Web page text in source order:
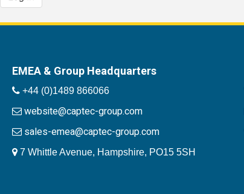
EMEA & Group Headquarters
+44 (0)1489 866066
website@captec-group.com
sales-emea@captec-group.com
7 Whittle Avenue, Hampshire, PO15 5SH